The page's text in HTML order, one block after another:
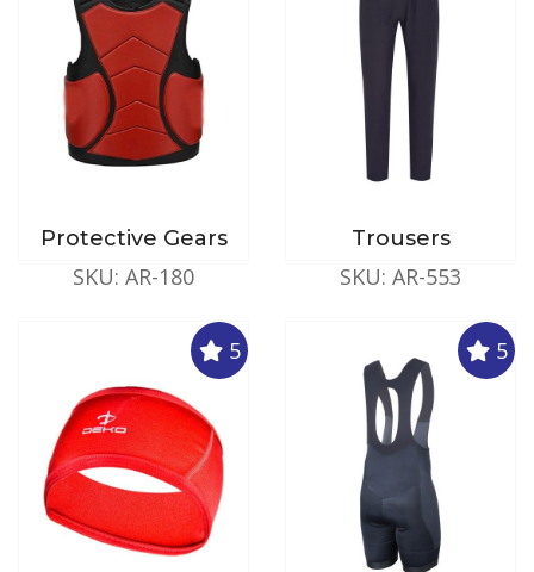
Protective Gears
SKU: AR-180
Trousers
SKU: AR-553
5 5